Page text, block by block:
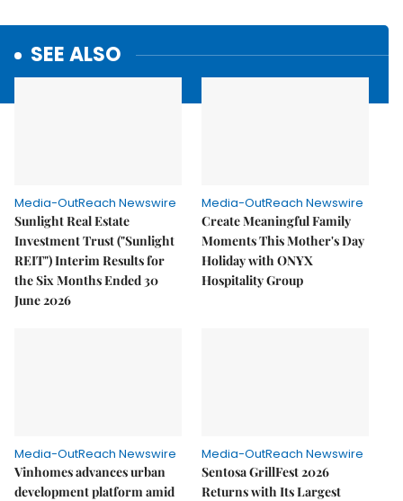
SEE ALSO
Media-OutReach Newswire
Sunlight Real Estate
Investment Trust ("Sunlight
REIT") Interim Results for
the Six Months Ended 30
June 2026
Media-OutReach Newswire
Create Meaningful Family
Moments This Mother's Day
Holiday with ONYX
Hospitality Group
Media-OutReach Newswire
Vinhomes advances urban
development platform amid
Media-OutReach Newswire
Sentosa GrillFest 2026
Returns with Its Largest